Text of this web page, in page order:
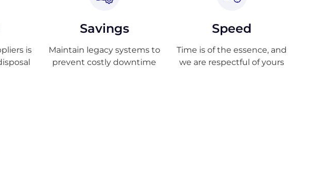
is
Savings
Maintain legacy systems to
prevent costly downtime
Speed
Time is of the essence, and
we are respectful of yours